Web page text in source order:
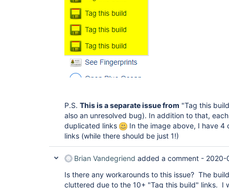
P.S. This is a separate issue from "Tag this
also an unresolved bug). In addition to that,
duplicated links
In the image above, I have
links (while there should be just 1!)
Brian Vandegriend added a comment - 2020-
Is there any workarounds to this issue? The
cluttered due to the 10+ "Tag this build" links. I